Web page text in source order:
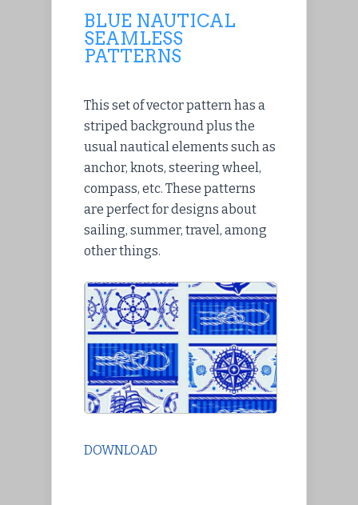
BLUE NAUTICAL
SEAMLESS
PATTERNS
This set of vector pattern has a
striped background plus the
usual nautical elements such as
anchor, knots, steering wheel,
compass, etc. These patterns
are perfect for designs about
sailing, summer, travel, among
other things.
DOWNLOAD